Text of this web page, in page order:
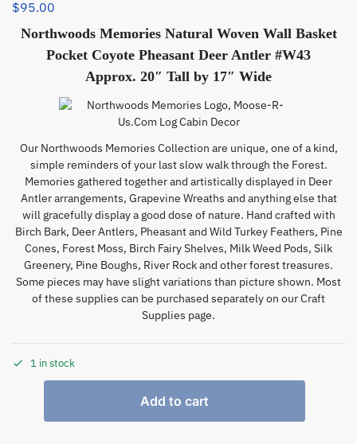
$95.00
Northwoods Memories Natural Woven Wall Basket
Pocket Coyote Pheasant Deer Antler #W43
Approx. 20″ Tall by 17″ Wide
Our Northwoods Memories Collection are unique, one of a kind,
simple reminders of your last slow walk through the Forest.
Memories gathered together and artistically displayed in Deer
Antler arrangements, Grapevine Wreaths and anything else that
will gracefully display a good dose of nature. Hand crafted with
Birch Bark, Deer Antlers, Pheasant and Wild Turkey Feathers, Pine
Cones, Forest Moss, Birch Fairy Shelves, Milk Weed Pods, Silk
Greenery, Pine Boughs, River Rock and other forest treasures.
Some pieces may have slight variations than picture shown. Most
of these supplies can be purchased separately on our Craft
Supplies page.
1 in stock
Add to cart